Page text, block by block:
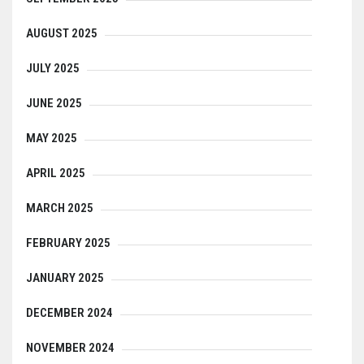
AUGUST 2025
JULY 2025
JUNE 2025
MAY 2025
APRIL 2025
MARCH 2025
FEBRUARY 2025
JANUARY 2025
DECEMBER 2024
NOVEMBER 2024